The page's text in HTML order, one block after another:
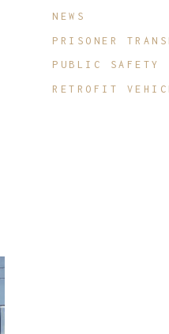
NEWS
PRISONER
PUBLIC SAFETY
RETROFIT